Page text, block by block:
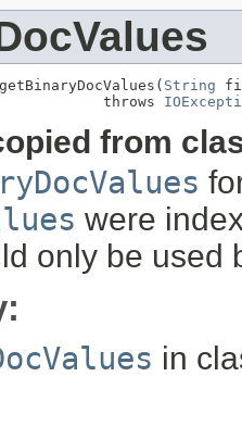
String
throws
from
were
only be used
in